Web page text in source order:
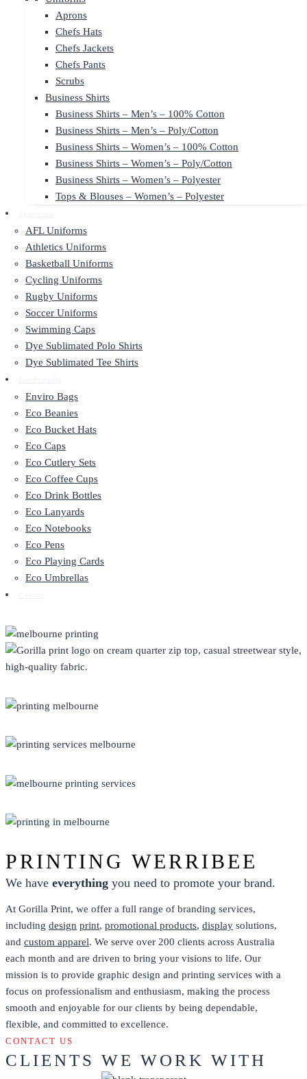
Aprons
Chefs Hats
Chefs Jackets
Chefs Pants
Scrubs
Business Shirts
Business Shirts – Men’s – 100% Cotton
Business Shirts – Men’s – Poly/Cotton
Business Shirts – Women’s – 100% Cotton
Business Shirts – Women’s – Poly/Cotton
Business Shirts – Women’s – Polyester
Tops & Blouses – Women’s – Polyester
AFL Uniforms
Athletics Uniforms
Basketball Uniforms
Cycling Uniforms
Rugby Uniforms
Soccer Uniforms
Swimming Caps
Dye Sublimated Polo Shirts
Dye Sublimated Tee Shirts
Enviro Bags
Eco Beanies
Eco Bucket Hats
Eco Caps
Eco Cutlery Sets
Eco Coffee Cups
Eco Drink Bottles
Eco Lanyards
Eco Notebooks
Eco Pens
Eco Playing Cards
Eco Umbrellas
CLOTHING
DISPLAY
ECO FRIENDLY
PRINT
PROMO
PRINTING WERRIBEE
We have everything you need to promote your brand.
At Gorilla Print, we offer a full range of branding services,
including design print, promotional products, display solutions,
and custom apparel. We serve over 200 clients across Australia
each month and are driven to bring your visions to life. Our
mission is to provide graphic design and printing services with a
focus on professionalism and enthusiasm, making the process
smooth and enjoyable for our clients by being dependable,
flexible, and committed to excellence.
CONTACT US
CLIENTS WE WORK WITH